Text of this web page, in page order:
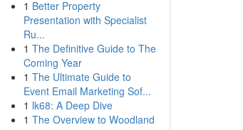
1 Better Property
Presentation with Specialist
Ru...
1 The Definitive Guide to The
Coming Year
1 The Ultimate Guide to
Event Email Marketing Sof...
1 lk68: A Deep Dive
1 The Overview to Woodland